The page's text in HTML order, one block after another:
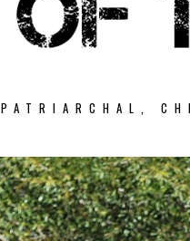
PATRIARCHAL,